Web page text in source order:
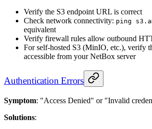
Verify the S3 endpoint URL is correct
Check network connectivity: ping
equivalent
Verify firewall rules allow outbound
For self-hosted S3 (MinIO, etc.), verify
accessible from your NetBox server
Authentication Errors
Symptom: "Access Denied" or "Invalid
Solutions: